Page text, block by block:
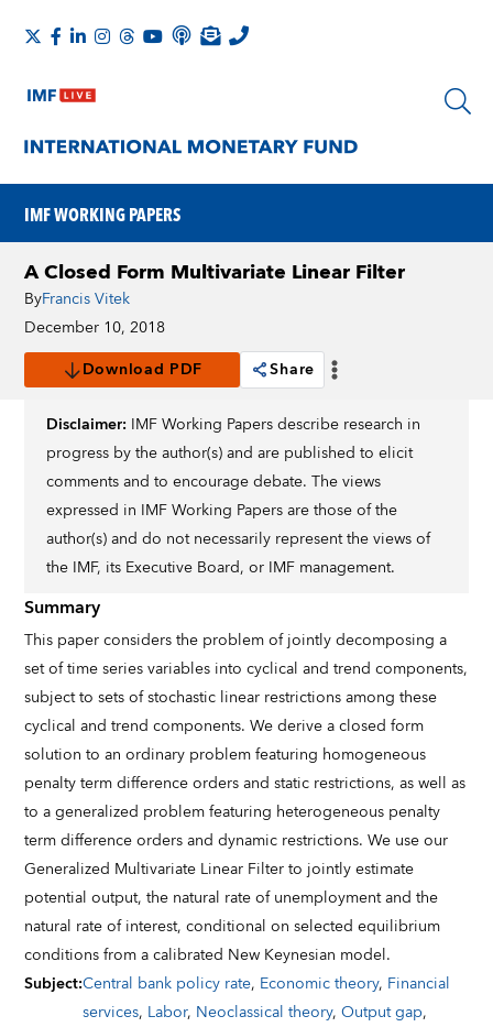
IMF WORKING PAPERS
A Closed Form Multivariate Linear Filter
ByFrancis Vitek
December 10, 2018
Download PDF
Share
Disclaimer: IMF Working Papers describe research in
progress by the author(s) and are published to elicit
comments and to encourage debate. The views
expressed in IMF Working Papers are those of the
author(s) and do not necessarily represent the views of
the IMF, its Executive Board, or IMF management.
Summary
This paper considers the problem of jointly decomposing a
set of time series variables into cyclical and trend components,
subject to sets of stochastic linear restrictions among these
cyclical and trend components. We derive a closed form
solution to an ordinary problem featuring homogeneous
penalty term difference orders and static restrictions, as well as
to a generalized problem featuring heterogeneous penalty
term difference orders and dynamic restrictions. We use our
Generalized Multivariate Linear Filter to jointly estimate
potential output, the natural rate of unemployment and the
natural rate of interest, conditional on selected equilibrium
conditions from a calibrated New Keynesian model.
Subject:Central bank policy rate, Economic theory, Financial
services, Labor, Neoclassical theory,Output gap,